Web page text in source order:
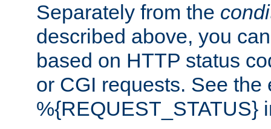
Separately from the
described above, you
based on HTTP status
or CGI requests. See the
%{REQUEST_STATUS}